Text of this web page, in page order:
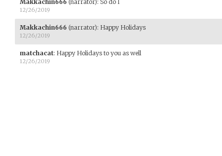
Makkachin666 (narrator): So do I
12/26/2019
Makkachin666 (narrator): Happy Holidays
12/26/2019
matchacat: Happy Holidays to you as well
12/26/2019